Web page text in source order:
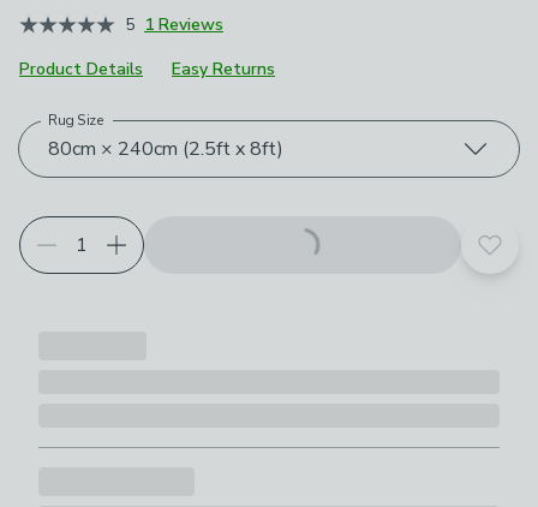
5 1 Reviews
Product Details
Easy Returns
Choose your product options
80cm × 240cm (2.5ft x 8ft)
Rug Size
Add